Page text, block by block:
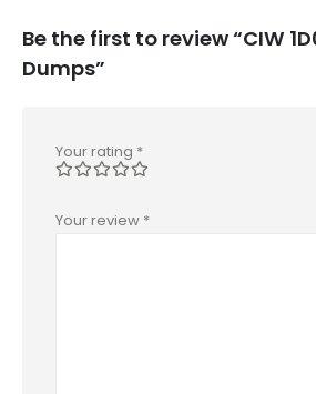
Be the first to review “CIW
Dumps”
Your rating *
Your review *